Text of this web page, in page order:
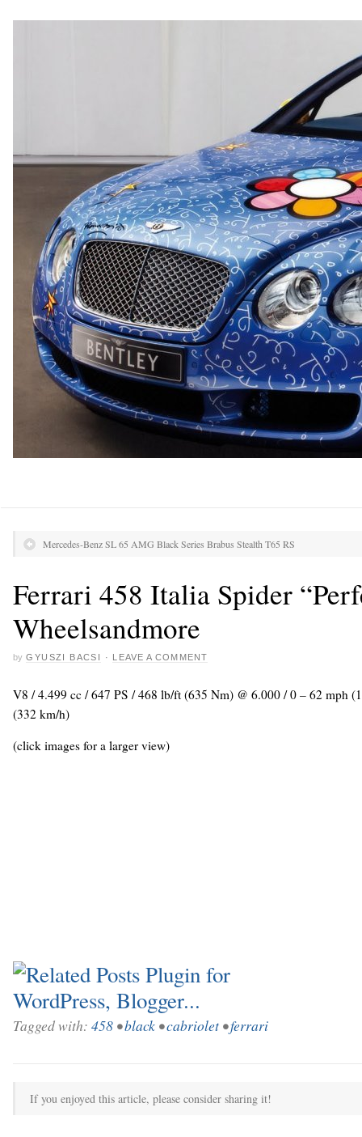
Mercedes-Benz SL 65 AMG Black Series Brabus Stealth T65 RS
Ferrari 458 Italia Spider
Wheelsandmore
by GYUSZI BACSI · LEAVE A COMMENT
V8 / 4.499 cc / 647 PS / 468 lb/ft (635 Nm) @ 6.000 / 0 – 62 mph
(332 km/h)
(click images for a larger view)
Tagged with: 458 •black •cabriolet •ferrari
If you enjoyed this article, please consider sharing it!